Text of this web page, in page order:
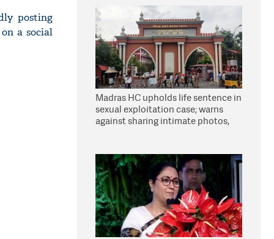
posting
a social
Madras HC upholds life sentence in
sexual exploitation case; warns
against sharing intimate photos,